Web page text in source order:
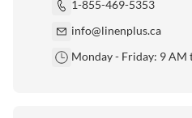
1-855-469-5353
info@linenplus.ca
Monday - Friday: 9 AM